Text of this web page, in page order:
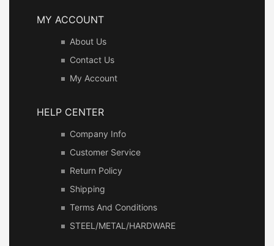
MY ACCOUNT
About Us
Contact Us
My Account
HELP CENTER
Company Info
Customer Service
Return Policy
Shipping
Terms And Conditions
STEEL/METAL/HARDWARE